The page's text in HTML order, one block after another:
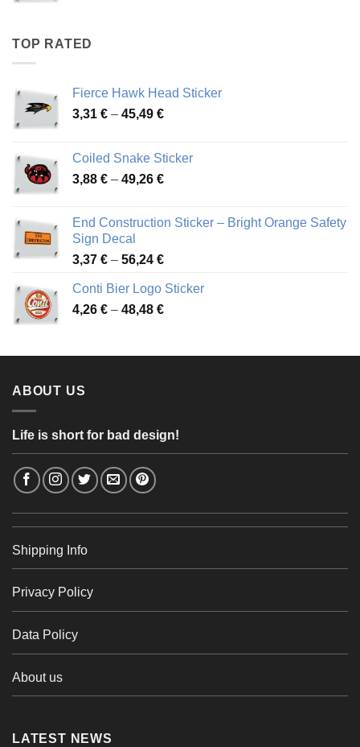
TOP RATED
Fierce Hawk Head Sticker
3,31 € – 45,49 €Price
through
45,49 €
Coiled Snake Sticker
3,88 € – 49,26 €Price
through
End Construction Sticker – Bright Orange Safety
Sign Decal
3,37 € – 56,24 €Price
3,37 €
through
Conti Bier Logo Sticker
4,26 € – 48,48 €Price
through
ABOUT US
Life is short for bad design!
Shipping Info
Privacy Policy
Data Policy
About us
LATEST NEWS